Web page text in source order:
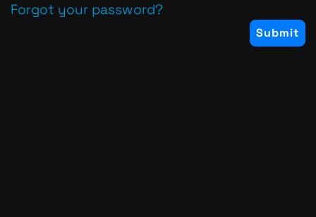
Forgot your password?